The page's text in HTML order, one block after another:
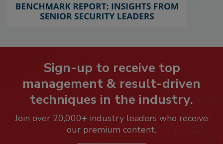
Sign-up to receive top
management & result-driven
techniques in the industry.
Join over 20,000+ industry leaders who receive
our premium content.